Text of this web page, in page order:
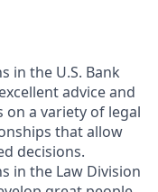
in the U.S. Bank
advice and
on a variety of legal
that allow
decisions.
in the Law Division